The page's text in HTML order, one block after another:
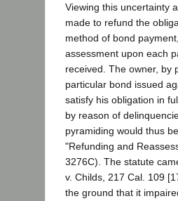
Viewing this uncertainty
made to refund the
method of bond
assessment upon each
received. The owner, by
particular bond issued
satisfy his obligation in
by reason of
pyramiding would thus
"Refunding and
3276C). The statute
v. Childs, 217 Cal. 109
the ground that it